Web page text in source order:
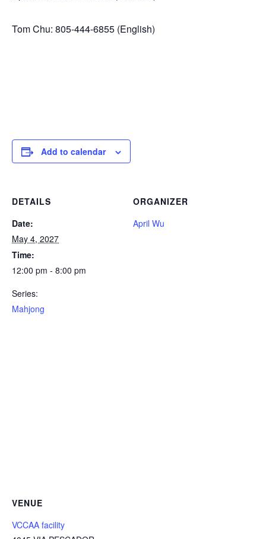
Tom Chu: 805-444-6855 (English)
Add to calendar
DETAILS
Date:
May 4, 2027
Time:
12:00 pm - 8:00 pm
Series:
Mahjong
ORGANIZER
April Wu
VENUE
VCCAA facility